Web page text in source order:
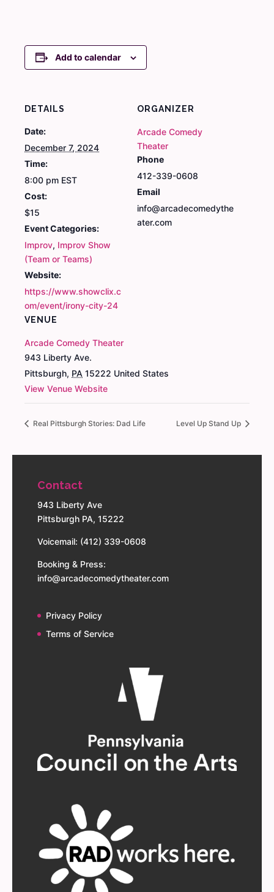
Add to calendar
DETAILS
Date:
December 7, 2024
Time:
8:00 pm EST
Cost:
$15
Event Categories:
Improv, Improv Show
(Team or Teams)
Website:
https://www.showclix.c
om/event/irony-city-24
VENUE
Arcade Comedy Theater
943 Liberty Ave.
Pittsburgh, PA 15222 United States
View Venue Website
ORGANIZER
Arcade Comedy
Theater
Phone
412-339-0608
Email
info@arcadecomedythe
ater.com
Real Pittsburgh Stories: Dad Life Level Up Stand Up
Contact
943 Liberty Ave
Pittsburgh PA, 15222
Voicemail: (412) 339-0608
Booking & Press:
info@arcadecomedytheater.com
Privacy Policy
Terms of Service